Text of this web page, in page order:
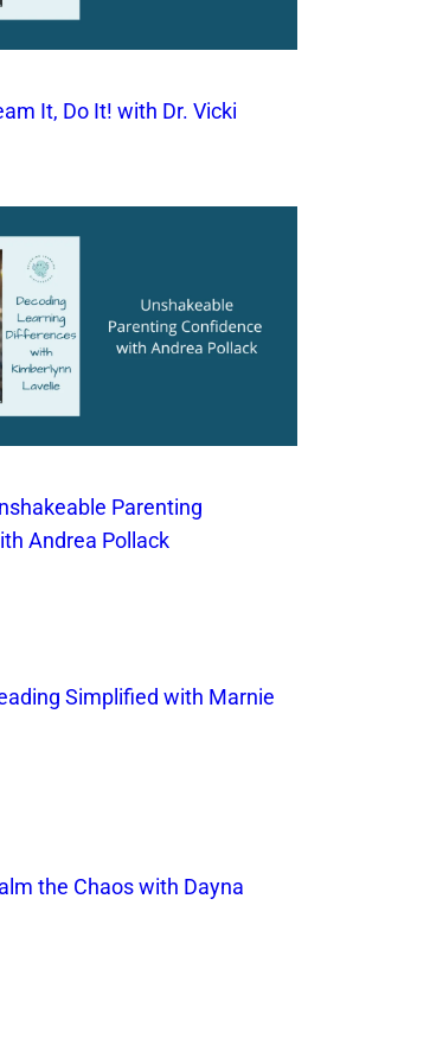
It, Do It! with Dr. Vicki
Parenting
Andrea Pollack
Simplified with Marnie
the Chaos with Dayna